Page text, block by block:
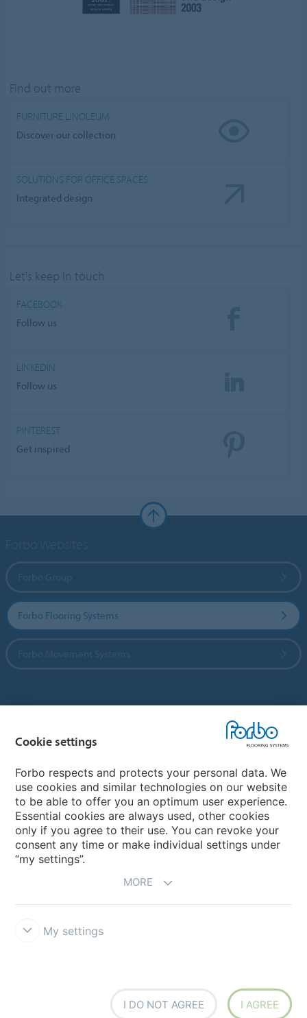
Find out more
FURNITURE LINOLEUM
Discover our collection
SOLUTIONS FOR OFFICE SPACES
Integrated design
Let's keep in touch
FACEBOOK
Follow us
LINKEDIN
Follow us
PINTEREST
Get inspired
Forbo Flooring Systems
Choose your country
My Forbo
CAREERS
Cookie settings
Forbo respects and protects your personal data. We
use cookies and similar technologies on our website
to be able to offer you an optimum user experience.
Essential cookies are always used, other cookies
only if you agree to their use. You can revoke your
consent any time or make individual settings under
“my settings”.
MORE
My settings
I DO NOT AGREE I AGREE